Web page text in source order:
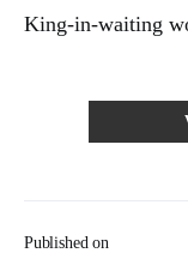
Published on
King-in-waiting